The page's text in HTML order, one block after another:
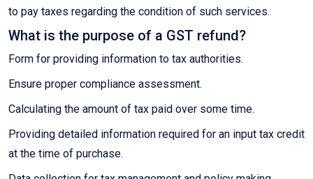
to pay taxes regarding the condition of such services.
What is the purpose of a GST refund?
Form for providing information to tax authorities.
Ensure proper compliance assessment.
Calculating the amount of tax paid over some time.
Providing detailed information required for an input tax credit
at the time of purchase.